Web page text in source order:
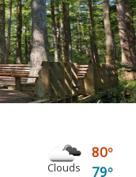
Clouds
80